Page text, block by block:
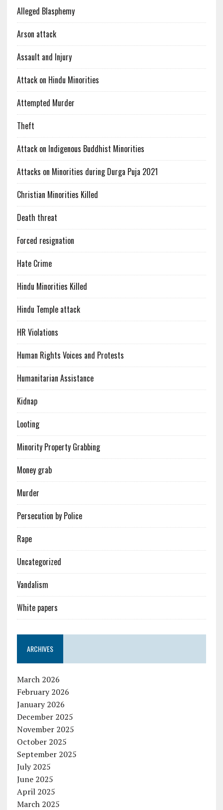
Alleged Blasphemy
Arson attack
Assault and Injury
Attack on Hindu Minorities
Attempted Murder
Theft
Attack on Indigenous Buddhist Minorities
Attacks on Minorities during Durga Puja 2021
Christian Minorities Killed
Death threat
Forced resignation
Hate Crime
Hindu Minorities Killed
Hindu Temple attack
HR Violations
Human Rights Voices and Protests
Humanitarian Assistance
Kidnap
Looting
Minority Property Grabbing
Money grab
Murder
Persecution by Police
Rape
Uncategorized
Vandalism
White papers
ARCHIVES
March 2026
February 2026
January 2026
December 2025
November 2025
October 2025
September 2025
July 2025
June 2025
April 2025
March 2025